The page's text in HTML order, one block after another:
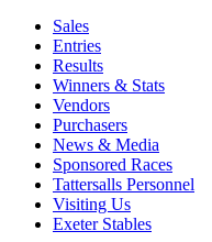
Sales
Entries
Results
Winners & Stats
Vendors
Purchasers
News & Media
Sponsored Races
Tattersalls Personnel
Visiting Us
Exeter Stables